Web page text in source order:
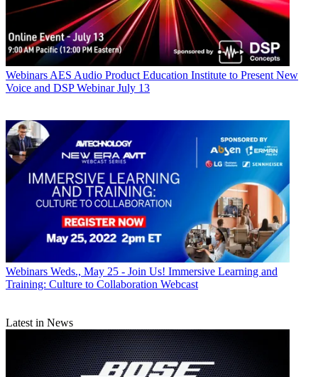
Webinars AES Audio Product Education Institute to Present New
Voice and DSP Webinar July 13
Webinars Weds., May 25 - Join Us! Immersive Learning and
Training: Culture to Collaboration Webcast
Latest in News